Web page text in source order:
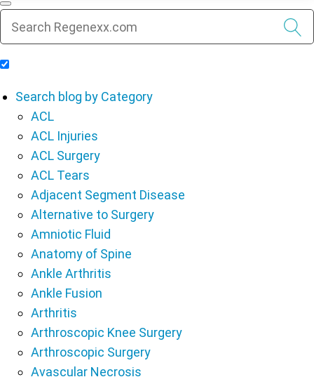
Search blog by Category
ACL
ACL Injuries
ACL Surgery
ACL Tears
Adjacent Segment Disease
Alternative to Surgery
Amniotic Fluid
Anatomy of Spine
Ankle Arthritis
Ankle Fusion
Arthritis
Arthroscopic Knee Surgery
Arthroscopic Surgery
Avascular Necrosis